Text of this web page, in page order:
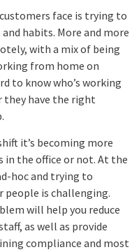
face is trying to
habits. More and more
with a mix of being
from home on
to know who’s working
they have the right
it’s becoming more
in the office or not. At the
hoc and trying to
people is challenging.
will help you reduce
as well as provide
compliance and most